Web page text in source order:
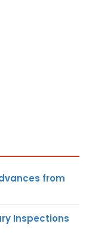
from
Inspections